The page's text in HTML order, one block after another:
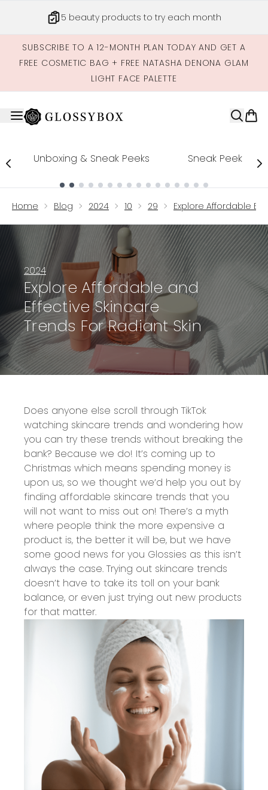
5 beauty products to try each month
SUBSCRIBE TO A 12-MONTH PLAN TODAY AND GET A
FREE COSMETIC BAG + FREE NATASHA DENONA GLAM
LIGHT FACE PALETTE
Unboxing & Sneak Peeks Sneak Peek
Home Blog 2024 10 29 Explore Affordable
2024
Explore Affordable and
Effective Skincare
Trends For Radiant Skin
Does anyone else scroll through TikTok
watching skincare trends and wondering how
you can try these trends without breaking the
bank? Because we do! It’s coming up to
Christmas which means spending money is
upon us, so we thought we’d help you out by
finding affordable skincare trends that you
will not want to miss out on! There’s a myth
where people think the more expensive a
product is, the better it will be, but we have
some good news for you Glossies as this isn’t
always the case. Trying out skincare trends
doesn’t have to take its toll on your bank
balance, or even just trying out new products
for that matter.